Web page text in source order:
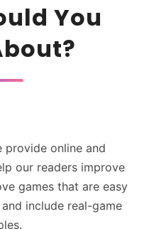
You
provide online and
our readers improve
games that are easy
include real-game